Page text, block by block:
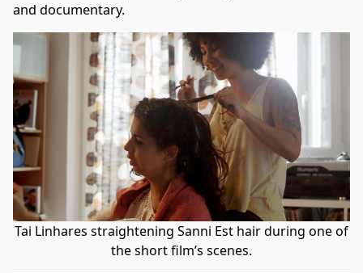
and documentary.
Tai Linhares straightening Sanni Est hair during one of
the short film’s scenes.